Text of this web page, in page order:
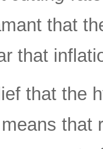
that
that
that the
that